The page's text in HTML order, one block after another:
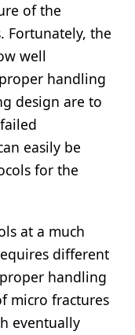
of the
Fortunately, the
well
handling
design are to
easily be
for the
at a much
different
handling
micro fractures
eventually